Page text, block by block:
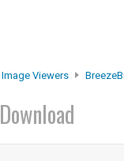
Image Viewers
Download